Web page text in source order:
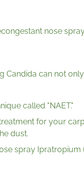
nose
Candida can not
called "NAET."
for your
dust.
spray